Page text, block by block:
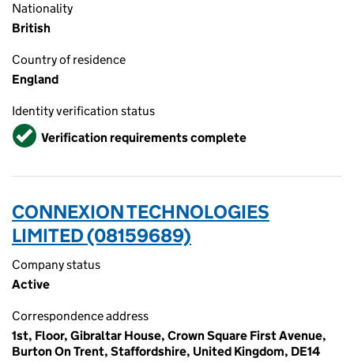
Nationality
British
Country of residence
England
Identity verification status
VerifiedVerification requirements complete
CONNEXION TECHNOLOGIES
LIMITED (08159689)
Company status
Active
Correspondence address
1st, Floor, Gibraltar House, Crown Square First Avenue,
Burton On Trent, Staffordshire, United Kingdom, DE14